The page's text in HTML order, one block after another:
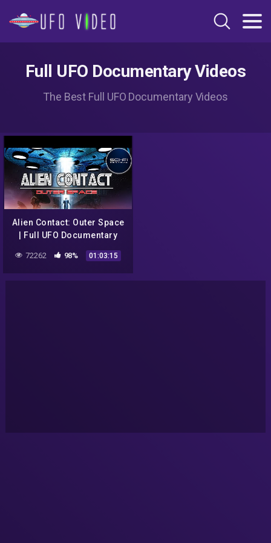
Full UFO Documentary Videos
The Best Full UFO Documentary Videos
Alien Contact: Outer Space
| Full UFO Documentary
72262 98% 01:03:15